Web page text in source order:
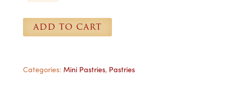
Pickup
ADD TO CART
Categories: Mini Pastries, Pastries